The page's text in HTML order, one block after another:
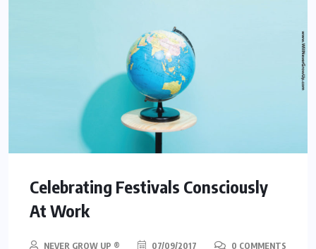
Celebrating Festivals Consciously
At Work
NEVER GROW UP ® 07/09/2017 0 COMMENTS